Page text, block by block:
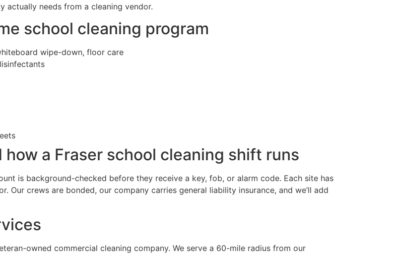
needs from a cleaning vendor.
school cleaning program
wipe-down, floor care
a Fraser school cleaning shift runs
is background-checked before they receive a key, fob, or alarm code. Each site has
Our crews are bonded, our company carries general liability insurance, and we’ll add
owned commercial cleaning company. We serve a 60-mile radius from our